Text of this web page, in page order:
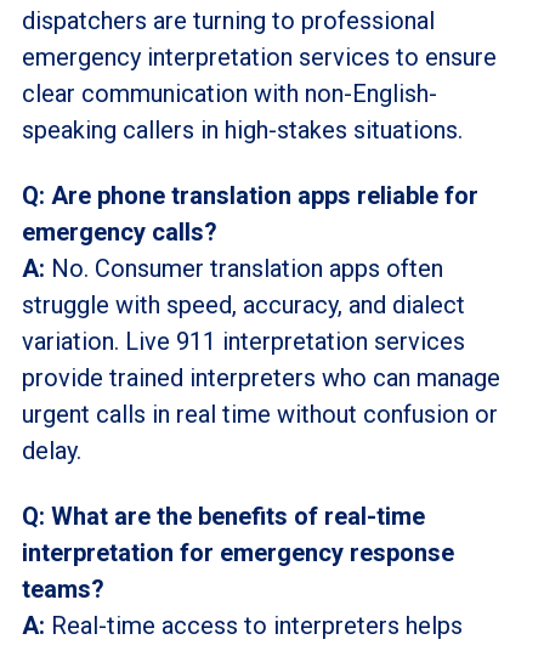
dispatchers are turning to professional
emergency interpretation services to ensure
clear communication with non-English-
speaking callers in high-stakes situations.
Q: Are phone translation apps reliable for
emergency calls?
A: No. Consumer translation apps often
struggle with speed, accuracy, and dialect
variation. Live 911 interpretation services
provide trained interpreters who can manage
urgent calls in real time without confusion or
delay.
Q: What are the benefits of real-time
interpretation for emergency response
teams?
A: Real-time access to interpreters helps